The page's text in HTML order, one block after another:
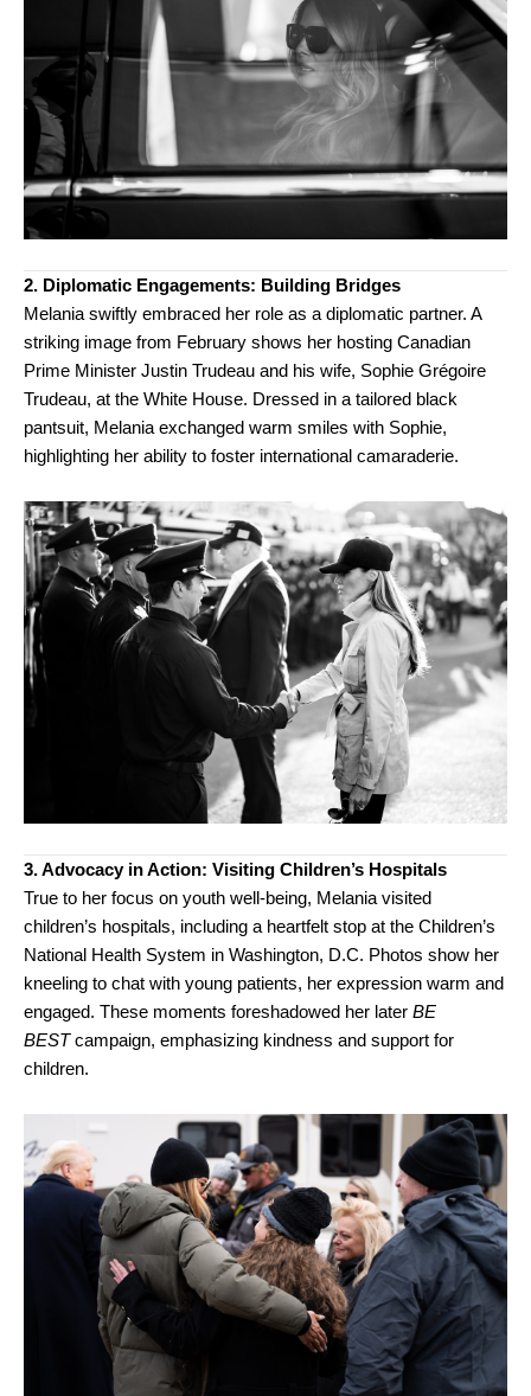
2. Diplomatic Engagements: Building Bridges
Melania swiftly embraced her role as a diplomatic partner. A
striking image from February shows her hosting Canadian
Prime Minister Justin Trudeau and his wife, Sophie Grégoire
Trudeau, at the White House. Dressed in a tailored black
pantsuit, Melania exchanged warm smiles with Sophie,
highlighting her ability to foster international camaraderie.
3. Advocacy in Action: Visiting Children’s Hospitals
True to her focus on youth well-being, Melania visited
children’s hospitals, including a heartfelt stop at the Children’s
National Health System in Washington, D.C. Photos show her
kneeling to chat with young patients, her expression warm and
engaged. These moments foreshadowed her later BE
BESTcampaign, emphasizing kindness and support for
children.